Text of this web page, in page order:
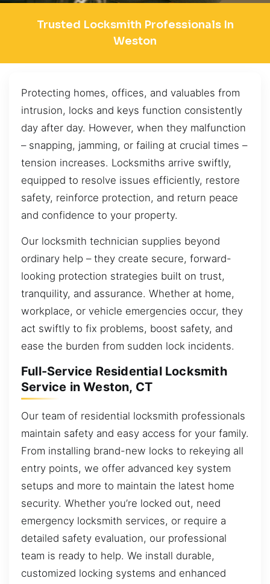
Trusted Locksmith Professionals In
Weston
Protecting homes, offices, and valuables from
intrusion, locks and keys function consistently
day after day. However, when they malfunction
– snapping, jamming, or failing at crucial times –
tension increases. Locksmiths arrive swiftly,
equipped to resolve issues efficiently, restore
safety, reinforce protection, and return peace
and confidence to your property.
Our locksmith technician supplies beyond
ordinary help – they create secure, forward-
looking protection strategies built on trust,
tranquility, and assurance. Whether at home,
workplace, or vehicle emergencies occur, they
act swiftly to fix problems, boost safety, and
ease the burden from sudden lock incidents.
Full-Service Residential Locksmith
Service in Weston, CT
Our team of residential locksmith professionals
maintain safety and easy access for your family.
From installing brand-new locks to rekeying all
entry points, we offer advanced key system
setups and more to maintain the latest home
security. Whether you’re locked out, need
emergency locksmith services, or require a
detailed safety evaluation, our professional
team is ready to help. We install durable,
customized locking systems and enhanced